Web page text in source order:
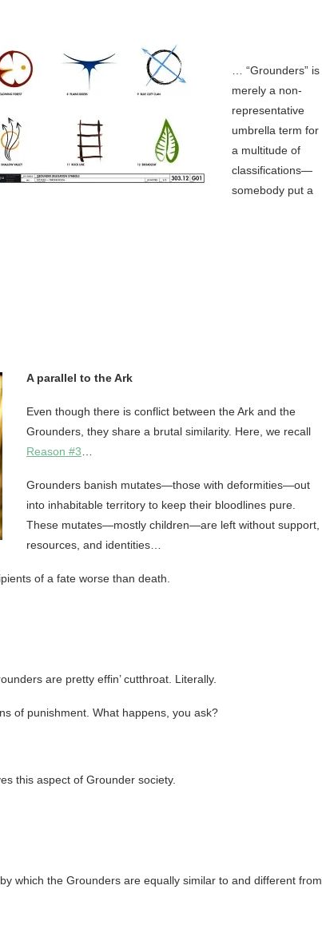
… “Grounders” is
merely a non-
representative
umbrella term for
a multitude of
classifications—
somebody put a
A parallel to the Ark
Even though there is conflict between the Ark and the
Grounders, they share a brutal similarity. Here, we recall
Reason #3…
Grounders banish mutates—those with deformities—out
into inhabitable territory to keep their bloodlines pure.
These mutates—mostly children—are left without support,
resources, and identities…
of a fate worse than death.
are pretty effin’ cutthroat. Literally.
of punishment. What happens, you ask?
this aspect of Grounder society.
which the Grounders are equally similar to and different from